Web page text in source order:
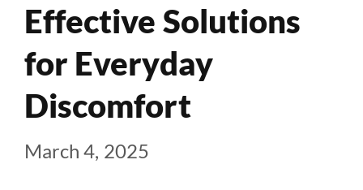
Effective Solutions
for Everyday
Discomfort
March 4, 2025